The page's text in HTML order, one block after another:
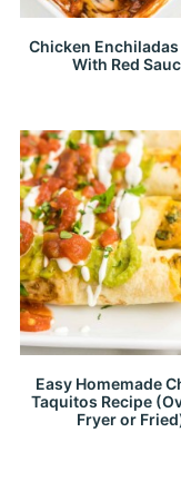
Chicken Enchiladas
With Red
Easy Homemade
Taquitos Recipe
Fryer or